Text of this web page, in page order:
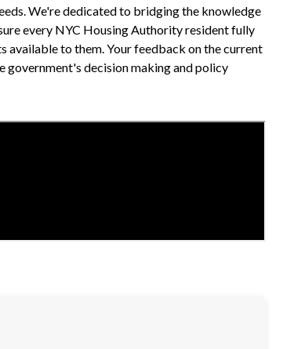
We're dedicated to bridging the knowledge
every NYC Housing Authority resident fully
available to them. Your feedback on the current
government's decision making and policy